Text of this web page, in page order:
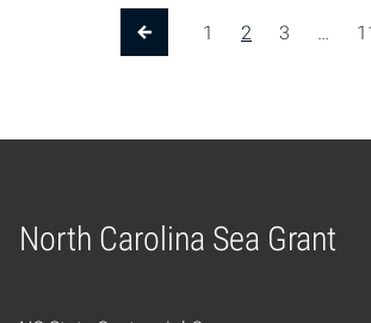
PostsPrevious Page
1 2 3
North Carolina Sea Grant
Home